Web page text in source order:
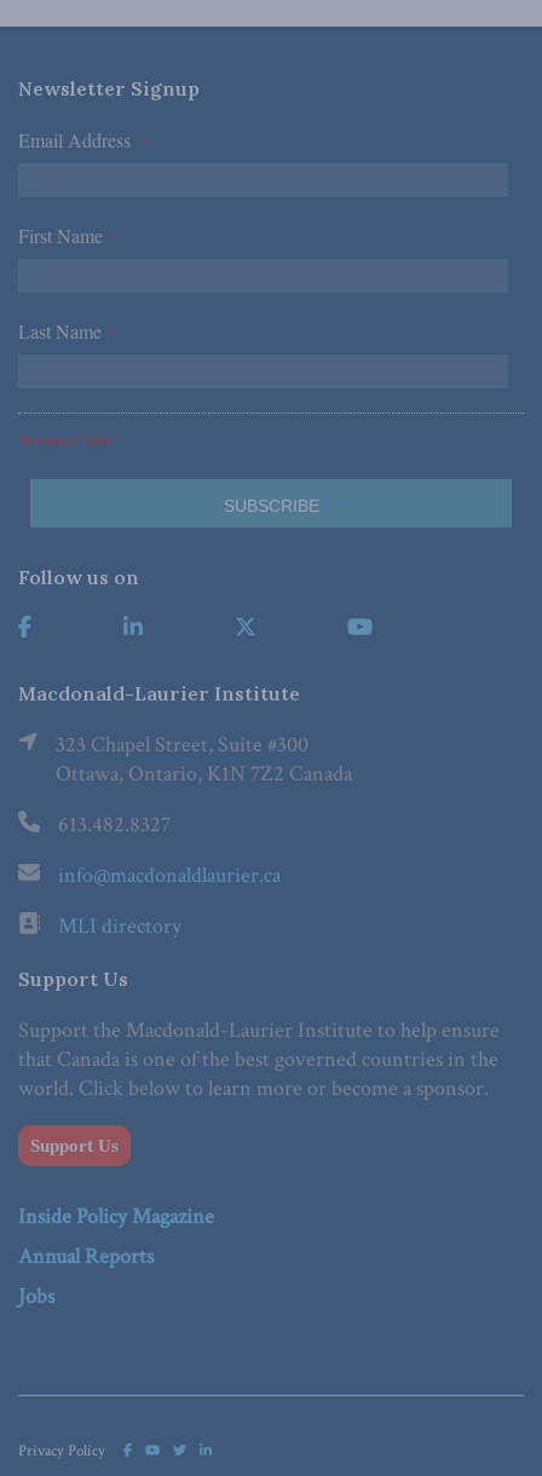
Newsletter Signup
Email Address *
First Name *
Last Name *
*Required Fields
Follow us on
Macdonald-Laurier Institute
323 Chapel Street, Suite #300
Ottawa, Ontario, K1N 7Z2 Canada
613.482.8327
info@macdonaldlaurier.ca
MLI directory
Support Us
Support the Macdonald-Laurier Institute to help ensure
that Canada is one of the best governed countries in the
world. Click below to learn more or become a sponsor.
Support Us
Inside Policy Magazine
Annual Reports
Jobs
Privacy Policy